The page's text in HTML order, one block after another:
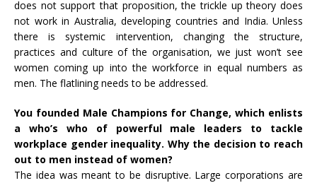
does not support that proposition, the trickle up theory does
not work in Australia, developing countries and India. Unless
there is systemic intervention, changing the structure,
practices and culture of the organisation, we just won’t see
women coming up into the workforce in equal numbers as
men. The flatlining needs to be addressed.
You founded Male Champions for Change, which enlists
a who’s who of powerful male leaders to tackle
workplace gender inequality. Why the decision to reach
out to men instead of women?
The idea was meant to be disruptive. Large corporations are